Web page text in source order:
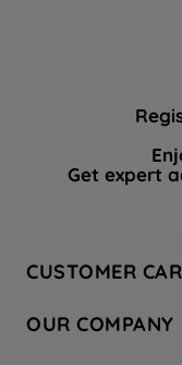
Get expert
CUSTOMER
Hotpoint Service
OUR COMPANY